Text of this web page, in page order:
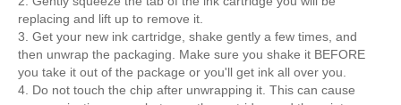
replacing and lift up to remove it.
3. Get your new ink cartridge, shake gently a few times, and
then unwrap the packaging. Make sure you shake it BEFORE
you take it out of the package or you'll get ink all over you.
4. Do not touch the chip after unwrapping it. This can cause